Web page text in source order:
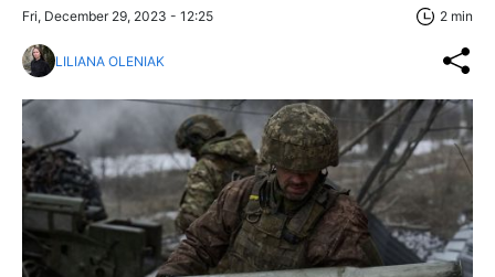
Fri, December 29, 2023 - 12:25 2 min
LILIANA OLENIAK